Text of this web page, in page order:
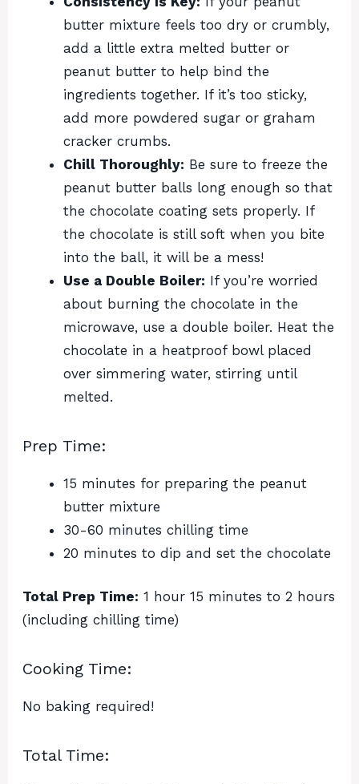
butter mixture feels too dry or crumbly,
add a little extra melted butter or
peanut butter to help bind the
ingredients together. If it’s too sticky,
add more powdered sugar or graham
cracker crumbs.
Chill Thoroughly: Be sure to freeze the
peanut butter balls long enough so that
the chocolate coating sets properly. If
the chocolate is still soft when you bite
into the ball, it will be a mess!
Use a Double Boiler: If you’re worried
about burning the chocolate in the
microwave, use a double boiler. Heat the
chocolate in a heatproof bowl placed
over simmering water, stirring until
melted.
Prep Time:
15 minutes for preparing the peanut
butter mixture
30-60 minutes chilling time
20 minutes to dip and set the chocolate
Total Prep Time: 1 hour 15 minutes to 2 hours
(including chilling time)
Cooking Time:
No baking required!
Total Time: